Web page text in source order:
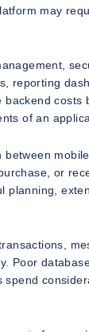
may
reporting
costs
of an
or
planning,
Poor